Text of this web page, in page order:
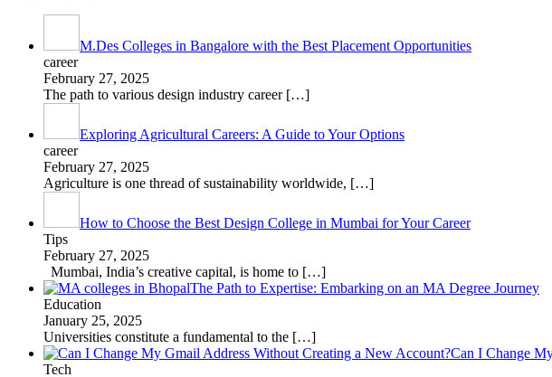
M.Des Colleges in Bangalore with the Best Placement Opportunities
career
February 27, 2025
The path to various design industry career […]
Exploring Agricultural Careers: A Guide to Your Options
career
February 27, 2025
Agriculture is one thread of sustainability worldwide, […]
How to Choose the Best Design College in Mumbai for Your Career
Tips
February 27, 2025
Mumbai, India’s creative capital, is home to […]
The Path to Expertise: Embarking on an MA Degree Journey
Education
January 25, 2025
Universities constitute a fundamental to the […]
Can I Change
Tech